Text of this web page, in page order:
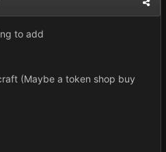
to add
(Maybe a token shop buy